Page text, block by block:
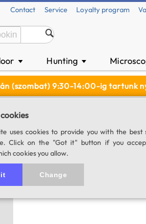
Contact Service Loyalty program
▼ Hunting ▼
(szombat) 9:30-14:00-ig tartunk
Astronomik
SKU: 03088
uses cookies to provide you with the best
Click on the "Got it" button if you
cookies you allow.
it Change